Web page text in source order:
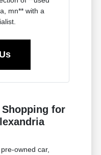
mn** with a
Shopping for
owned car,